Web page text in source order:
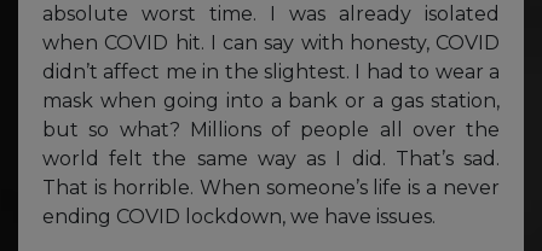
absolute worst time. I was already isolated
when COVID hit. I can say with honesty, COVID
didn’t affect me in the slightest. I had to wear a
mask when going into a bank or a gas station,
but so what? Millions of people all over the
world felt the same way as I did. That’s sad.
That is horrible. When someone’s life is a never
ending COVID lockdown, we have issues.